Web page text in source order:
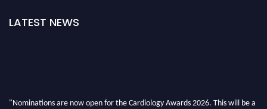
LATEST NEWS
"Nominations are now open for the Cardiology Awards 2026. This will be a